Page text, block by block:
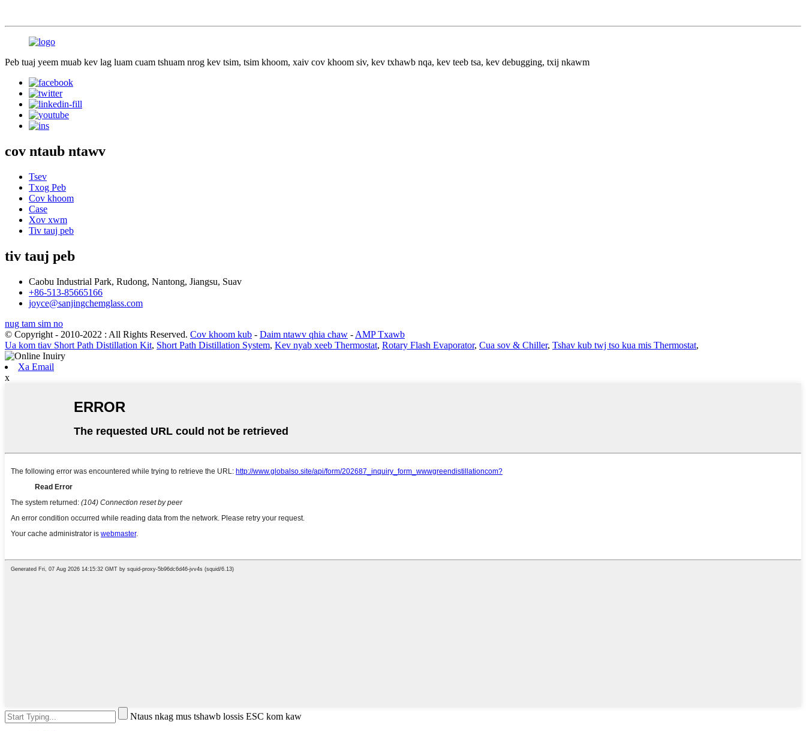
Peb tuaj yeem muab kev lag luam cuam tshuam nrog kev tsim, tsim khoom, xaiv cov khoom siv, kev txhawb nqa, kev teeb tsa, kev debugging, txij nkawm
cov ntaub ntawv
Tsev
Txog Peb
Cov khoom
Case
Xov xwm
Tiv tauj peb
tiv tauj peb
Caobu Industrial Park, Rudong, Nantong, Jiangsu, Suav
+86-513-85665166
joyce@sanjingchemglass.com
nug tam sim no
© Copyright - 2010-2022 : All Rights Reserved. Cov khoom kub - Daim ntawv qhia chaw - AMP Txawb
Ua kom tiav Short Path Distillation Kit, Short Path Distillation System, Kev nyab xeeb Thermostat, Rotary Flash Evaporator, Cua sov & Chiller, Tshav kub twj tso kua mis Thermostat,
Xa Email
x
Ntaus nkag mus tshawb lossis ESC kom kaw